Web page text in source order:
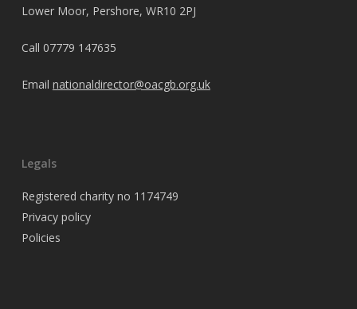
Lower Moor, Pershore, WR10 2PJ
Call 07779 147635
Email nationaldirector@oacgb.org.uk
Legals
Registered charity no 1174749
Privacy policy
Policies